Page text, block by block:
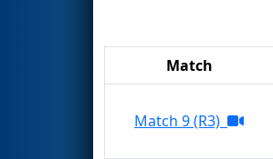
Match
Match 9 (R3)